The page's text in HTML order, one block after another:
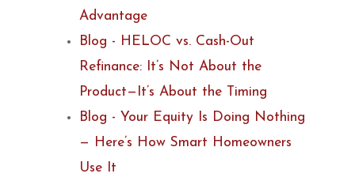
Advantage
Blog - HELOC vs. Cash-Out
Refinance: It’s Not About the
Product—It’s About the Timing
Blog - Your Equity Is Doing Nothing
— Here’s How Smart Homeowners
Use It